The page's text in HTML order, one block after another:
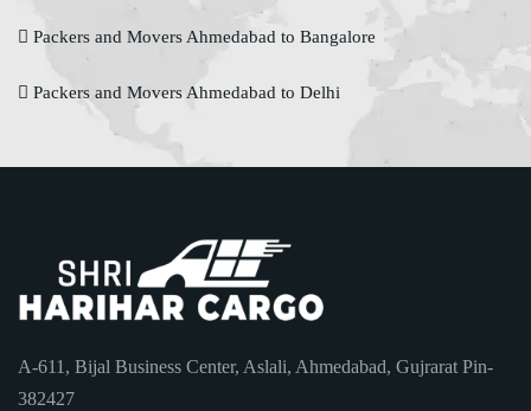
Packers and Movers Ahmedabad to Bangalore
Packers and Movers Ahmedabad to Delhi
A-611, Bijal Business Center, Aslali, Ahmedabad, Gujrarat Pin-
382427